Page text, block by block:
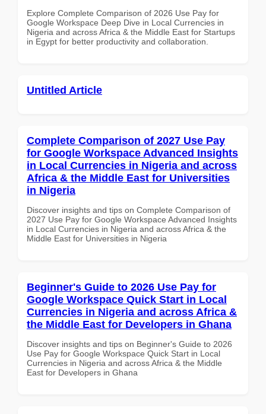
Explore Complete Comparison of 2026 Use Pay for
Google Workspace Deep Dive in Local Currencies in
Nigeria and across Africa & the Middle East for Startups
in Egypt for better productivity and collaboration.
Untitled Article
Complete Comparison of 2027 Use Pay
for Google Workspace Advanced Insights
in Local Currencies in Nigeria and across
Africa & the Middle East for Universities
in Nigeria
Discover insights and tips on Complete Comparison of
2027 Use Pay for Google Workspace Advanced Insights
in Local Currencies in Nigeria and across Africa & the
Middle East for Universities in Nigeria
Beginner's Guide to 2026 Use Pay for
Google Workspace Quick Start in Local
Currencies in Nigeria and across Africa &
the Middle East for Developers in Ghana
Discover insights and tips on Beginner's Guide to 2026
Use Pay for Google Workspace Quick Start in Local
Currencies in Nigeria and across Africa & the Middle
East for Developers in Ghana